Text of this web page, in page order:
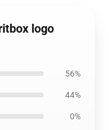
logo
56%
44%
0%